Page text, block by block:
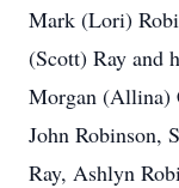
Mark (Lori)
(Scott) Ray and
Morgan (Allina)
John Robinson,
Ray, Ashlyn